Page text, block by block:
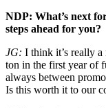
NDP: What’s next
steps ahead for you?
JG: I think it’s really a
ton in the first year of
always between
Is this worth it to our